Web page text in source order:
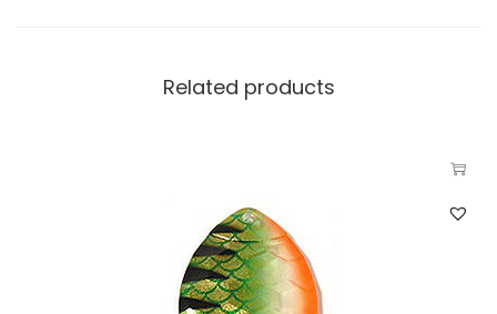
Related products